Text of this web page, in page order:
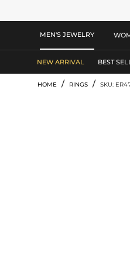
MEN'S JEWELRY
NEW ARRIVAL BEST
HOME / RINGS / SKU: